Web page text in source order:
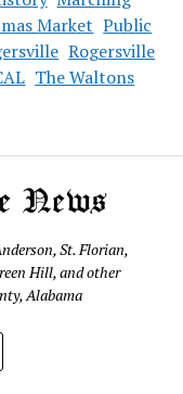
Market Public
Rogersville
The Waltons
News
St. Florian,
Hill, and other
Alabama